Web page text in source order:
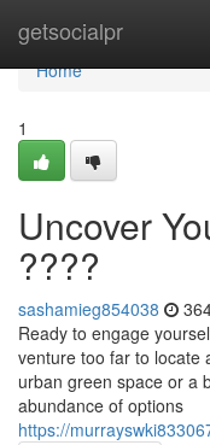
getsocialpr
Home
Home
1
Uncover
????
sashamieg854038
Ready to engage
venture too far to locate
urban green space or a
abundance of options
https://